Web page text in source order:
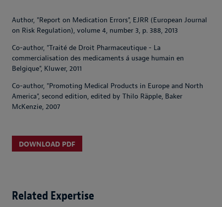
Author, "Report on Medication Errors", EJRR (European Journal
on Risk Regulation), volume 4, number 3, p. 388, 2013
Co-author, "Traité de Droit Pharmaceutique - La
commercialisation des medicaments á usage humain en
Belgique", Kluwer, 2011
Co-author, "Promoting Medical Products in Europe and North
America", second edition, edited by Thilo Räpple, Baker
McKenzie, 2007
DOWNLOAD PDF
Related Expertise